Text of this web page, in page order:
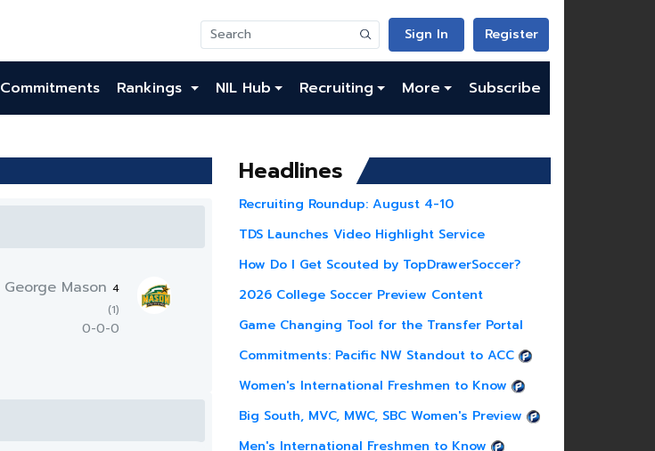
Sign In Register
Commitments Rankings NIL Hub Recruiting More Subscribe
George Mason 4
(1)
0-0-0
Headlines
Recruiting Roundup: August 4-10
TDS Launches Video Highlight Service
How Do I Get Scouted by TopDrawerSoccer?
2026 College Soccer Preview Content
Game Changing Tool for the Transfer Portal
Commitments: Pacific NW Standout to ACC
Women's International Freshmen to Know
Big South, MVC, MWC, SBC Women's Preview
Men's International Freshmen to Know